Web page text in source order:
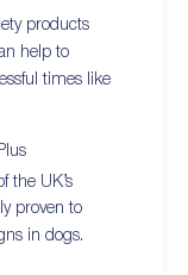
products
help to
times like
the UK’s
proven to
in dogs.